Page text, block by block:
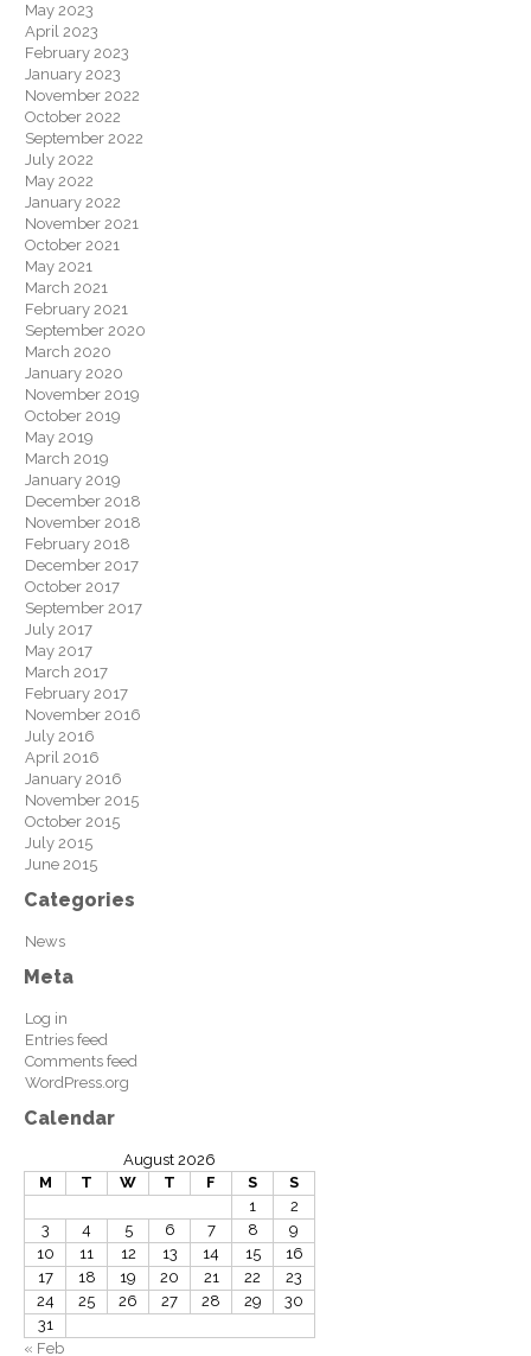
May 2023
April 2023
February 2023
January 2023
November 2022
October 2022
September 2022
July 2022
May 2022
January 2022
November 2021
October 2021
May 2021
March 2021
February 2021
September 2020
March 2020
January 2020
November 2019
October 2019
May 2019
March 2019
January 2019
December 2018
November 2018
February 2018
December 2017
October 2017
September 2017
July 2017
May 2017
March 2017
February 2017
November 2016
July 2016
April 2016
January 2016
November 2015
October 2015
July 2015
June 2015
Categories
News
Meta
Log in
Entries feed
Comments feed
WordPress.org
Calendar
August 2026
M
T W T F S
S
1
2
3
4 5 6 7 8
9
10
11 12 13 14 15
16
17
18 19 20 21 22
23
24
25 26 27 28 29
30
31
« Feb